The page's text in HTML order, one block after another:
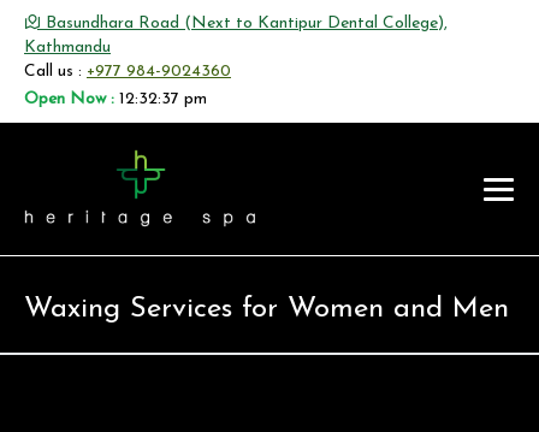
Basundhara Road (Next to Kantipur Dental College),
Kathmandu
Call us : +977 984-9024360
Open Now : 12:32:37 pm
Waxing Services for Women and Men